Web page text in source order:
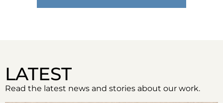
LATEST
Read the latest news and stories about our work.